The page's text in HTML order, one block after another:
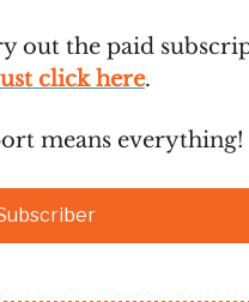
out the paid
click here.
means everything!